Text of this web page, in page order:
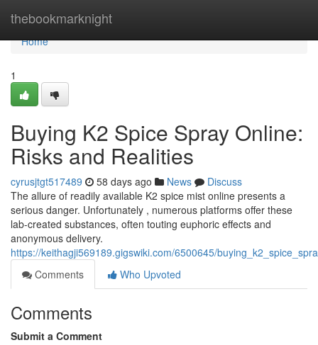
thebookmarknight
Home
Home
1
Buying K2 Spice Spray Online:
Risks and Realities
cyrusjtgt517489 58 days ago News
Discuss
The allure of readily available K2 spice mist online presents a
serious danger. Unfortunately , numerous platforms offer these
lab-created substances, often touting euphoric effects and
anonymous delivery.
https://keithagji569189.gigswiki.com/6500645/
Comments
Who Upvoted
Comments
Submit a Comment